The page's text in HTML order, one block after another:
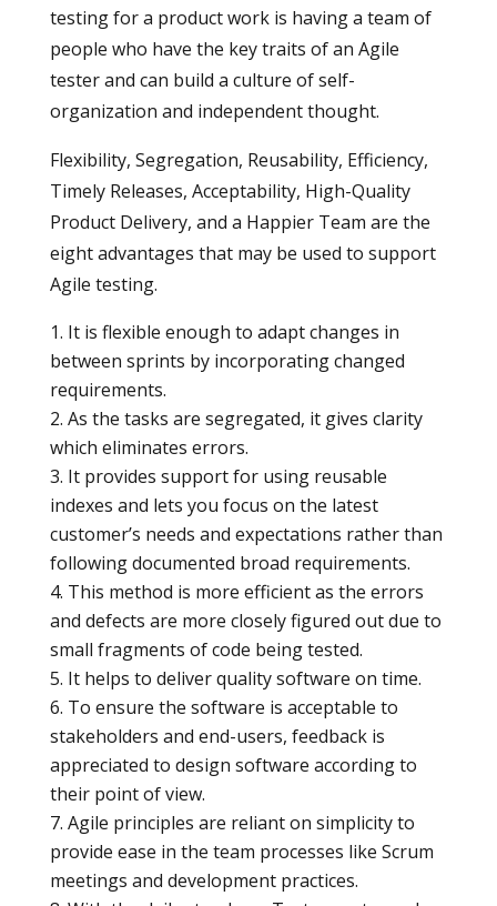
testing for a product work is having a team of
people who have the key traits of an Agile
tester and can build a culture of self-
organization and independent thought.
Flexibility, Segregation, Reusability, Efficiency,
Timely Releases, Acceptability, High-Quality
Product Delivery, and a Happier Team are the
eight advantages that may be used to support
Agile testing.
It is flexible enough to adapt changes in
between sprints by incorporating changed
requirements.
As the tasks are segregated, it gives clarity
which eliminates errors.
It provides support for using reusable
indexes and lets you focus on the latest
customer’s needs and expectations rather than
following documented broad requirements.
This method is more efficient as the errors
and defects are more closely figured out due to
small fragments of code being tested.
It helps to deliver quality software on time.
To ensure the software is acceptable to
stakeholders and end-users, feedback is
appreciated to design software according to
their point of view.
Agile principles are reliant on simplicity to
provide ease in the team processes like Scrum
meetings and development practices.